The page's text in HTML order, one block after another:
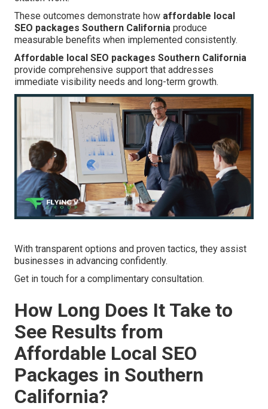
These outcomes demonstrate how affordable local
SEO packages Southern California produce
measurable benefits when implemented consistently.
Affordable local SEO packages Southern California
provide comprehensive support that addresses
immediate visibility needs and long-term growth.
With transparent options and proven tactics, they assist
businesses in advancing confidently.
Get in touch for a complimentary consultation.
How Long Does It Take to
See Results from
Affordable Local SEO
Packages in Southern
California?